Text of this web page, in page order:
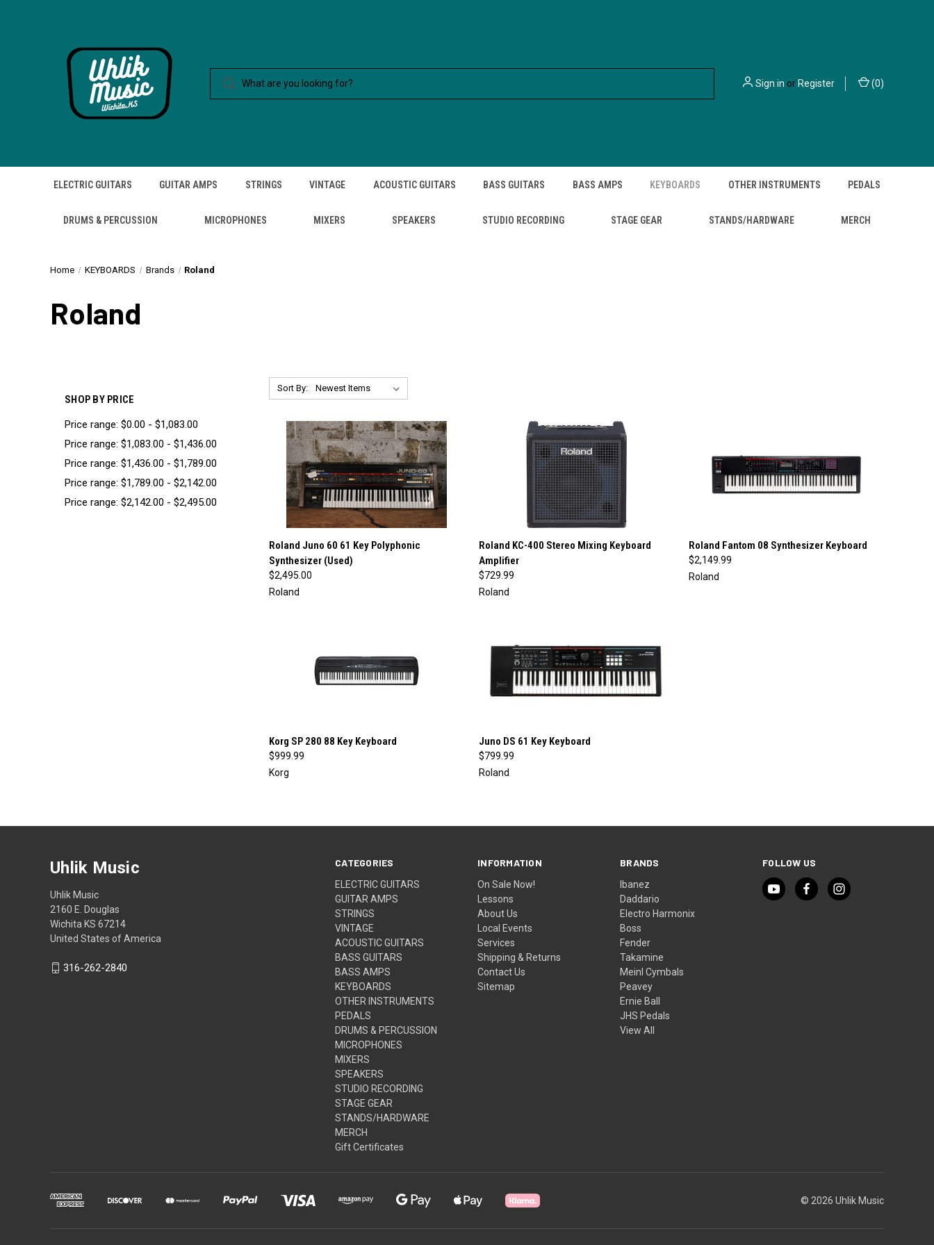
Sign in orRegister (0)
ELECTRIC GUITARS GUITAR AMPS STRINGS VINTAGE ACOUSTIC GUITARS BASS GUITARS BASS AMPS KEYBOARDS OTHER INSTRUMENTS PEDALS
DRUMS & PERCUSSION MICROPHONES MIXERS SPEAKERS STUDIO RECORDING STAGE GEAR STANDS/HARDWARE MERCH
Home KEYBOARDS Brands Roland
Roland
SHOP BY PRICE
Price range: $0.00 - $1,083.00
Price range: $1,083.00 - $1,436.00
Price range: $1,436.00 - $1,789.00
Price range: $1,789.00 - $2,142.00
Price range: $2,142.00 - $2,495.00
Sort By:
QUICK VIEW
Compare
Roland Juno 60 61 Key Polyphonic
Synthesizer (Used)
$2,495.00
Roland
QUICK VIEW
Compare
Roland KC-400 Stereo Mixing Keyboard
Amplifier
$729.99
Roland
QUICK VIEW
Compare
Roland Fantom 08 Synthesizer Keyboard
$2,149.99
Roland
QUICK VIEW
Compare
Korg SP 280 88 Key Keyboard
$999.99
Korg
QUICK VIEW
Compare
Juno DS 61 Key Keyboard
$799.99
Roland
CATEGORIES
ELECTRIC GUITARS
GUITAR AMPS
STRINGS
VINTAGE
ACOUSTIC GUITARS
BASS GUITARS
BASS AMPS
KEYBOARDS
OTHER INSTRUMENTS
PEDALS
DRUMS & PERCUSSION
MICROPHONES
MIXERS
SPEAKERS
STUDIO RECORDING
STAGE GEAR
STANDS/HARDWARE
MERCH
Gift Certificates
INFORMATION
On Sale Now!
Lessons
About Us
Local Events
Services
Shipping & Returns
Contact Us
Sitemap
BRANDS
Ibanez
Daddario
Electro Harmonix
Boss
Fender
Takamine
Meinl Cymbals
Peavey
Ernie Ball
JHS Pedals
View All
FOLLOW US
Uhlik Music
Uhlik Music
2160 E. Douglas
Wichita KS 67214
United States of America
316-262-2840
© 2026 Uhlik Music